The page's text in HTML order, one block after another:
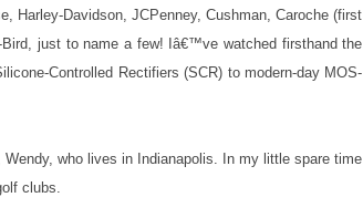
Harley-Davidson, JCPenney, Cushman, Caroche (first
just to name a few! Iâ€™ve watched firsthand the
Controlled Rectifiers (SCR) to modern-day MOS-
who lives in Indianapolis. In my little spare time
clubs.